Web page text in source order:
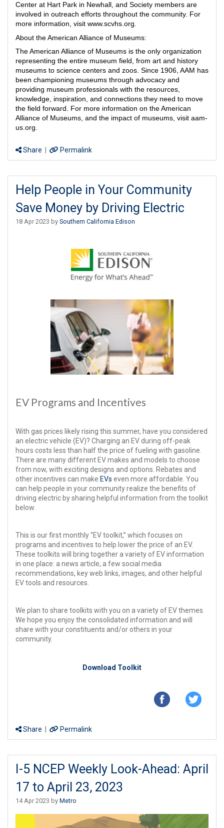
Center at Hart Park in Newhall, and Society members are
involved in outreach efforts throughout the community. For
more information, visit www.scvhs.org.
About the American Alliance of Museums:
The American Alliance of Museums is the only organization
representing the entire museum field, from art and history
museums to science centers and zoos. Since 1906, AAM has
been championing museums through advocacy and
providing museum professionals with the resources,
knowledge, inspiration, and connections they need to move
the field forward. For more information on the American
Alliance of Museums, and the impact of museums, visit aam-
us.org.
Share Permalink
Help People in Your Community
Save Money by Driving Electric
18 Apr 2023 by Southern California Edison
EV Programs and Incentives
With gas prices likely rising this summer, have you considered
an electric vehicle (EV)? Charging an EV during off-peak
hours costs less than half the price of fueling with gasoline.
There are many different EV makes and models to choose
from now, with exciting designs and options. Rebates and
other incentives can make EVs even more affordable. You
can help people in your community realize the benefits of
driving electric by sharing helpful information from the toolkit
below.
This is our first monthly “EV toolkit,” which focuses on
programs and incentives to help lower the price of an EV.
These toolkits will bring together a variety of EV information
in one place: a news article, a few social media
recommendations, key web links, images, and other helpful
EV tools and resources.
We plan to share toolkits with you on a variety of EV themes.
We hope you enjoy the consolidated information and will
share with your constituents and/or others in your
community.
Download Toolkit
Share | Permalink
I-5 NCEP Weekly Look-Ahead: April
17 to April 23, 2023
14 Apr 2023 by Metro